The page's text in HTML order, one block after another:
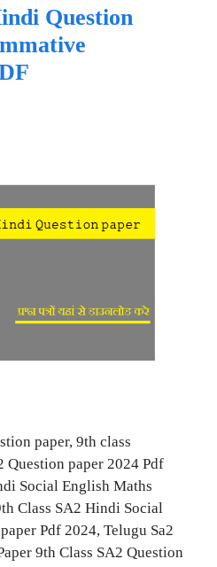
Question
paper, 9th class
Question paper 2024 Pdf
Social English Maths
Class SA2 Hindi Social
Pdf 2024, Telugu Sa2
9th Class SA2 Question